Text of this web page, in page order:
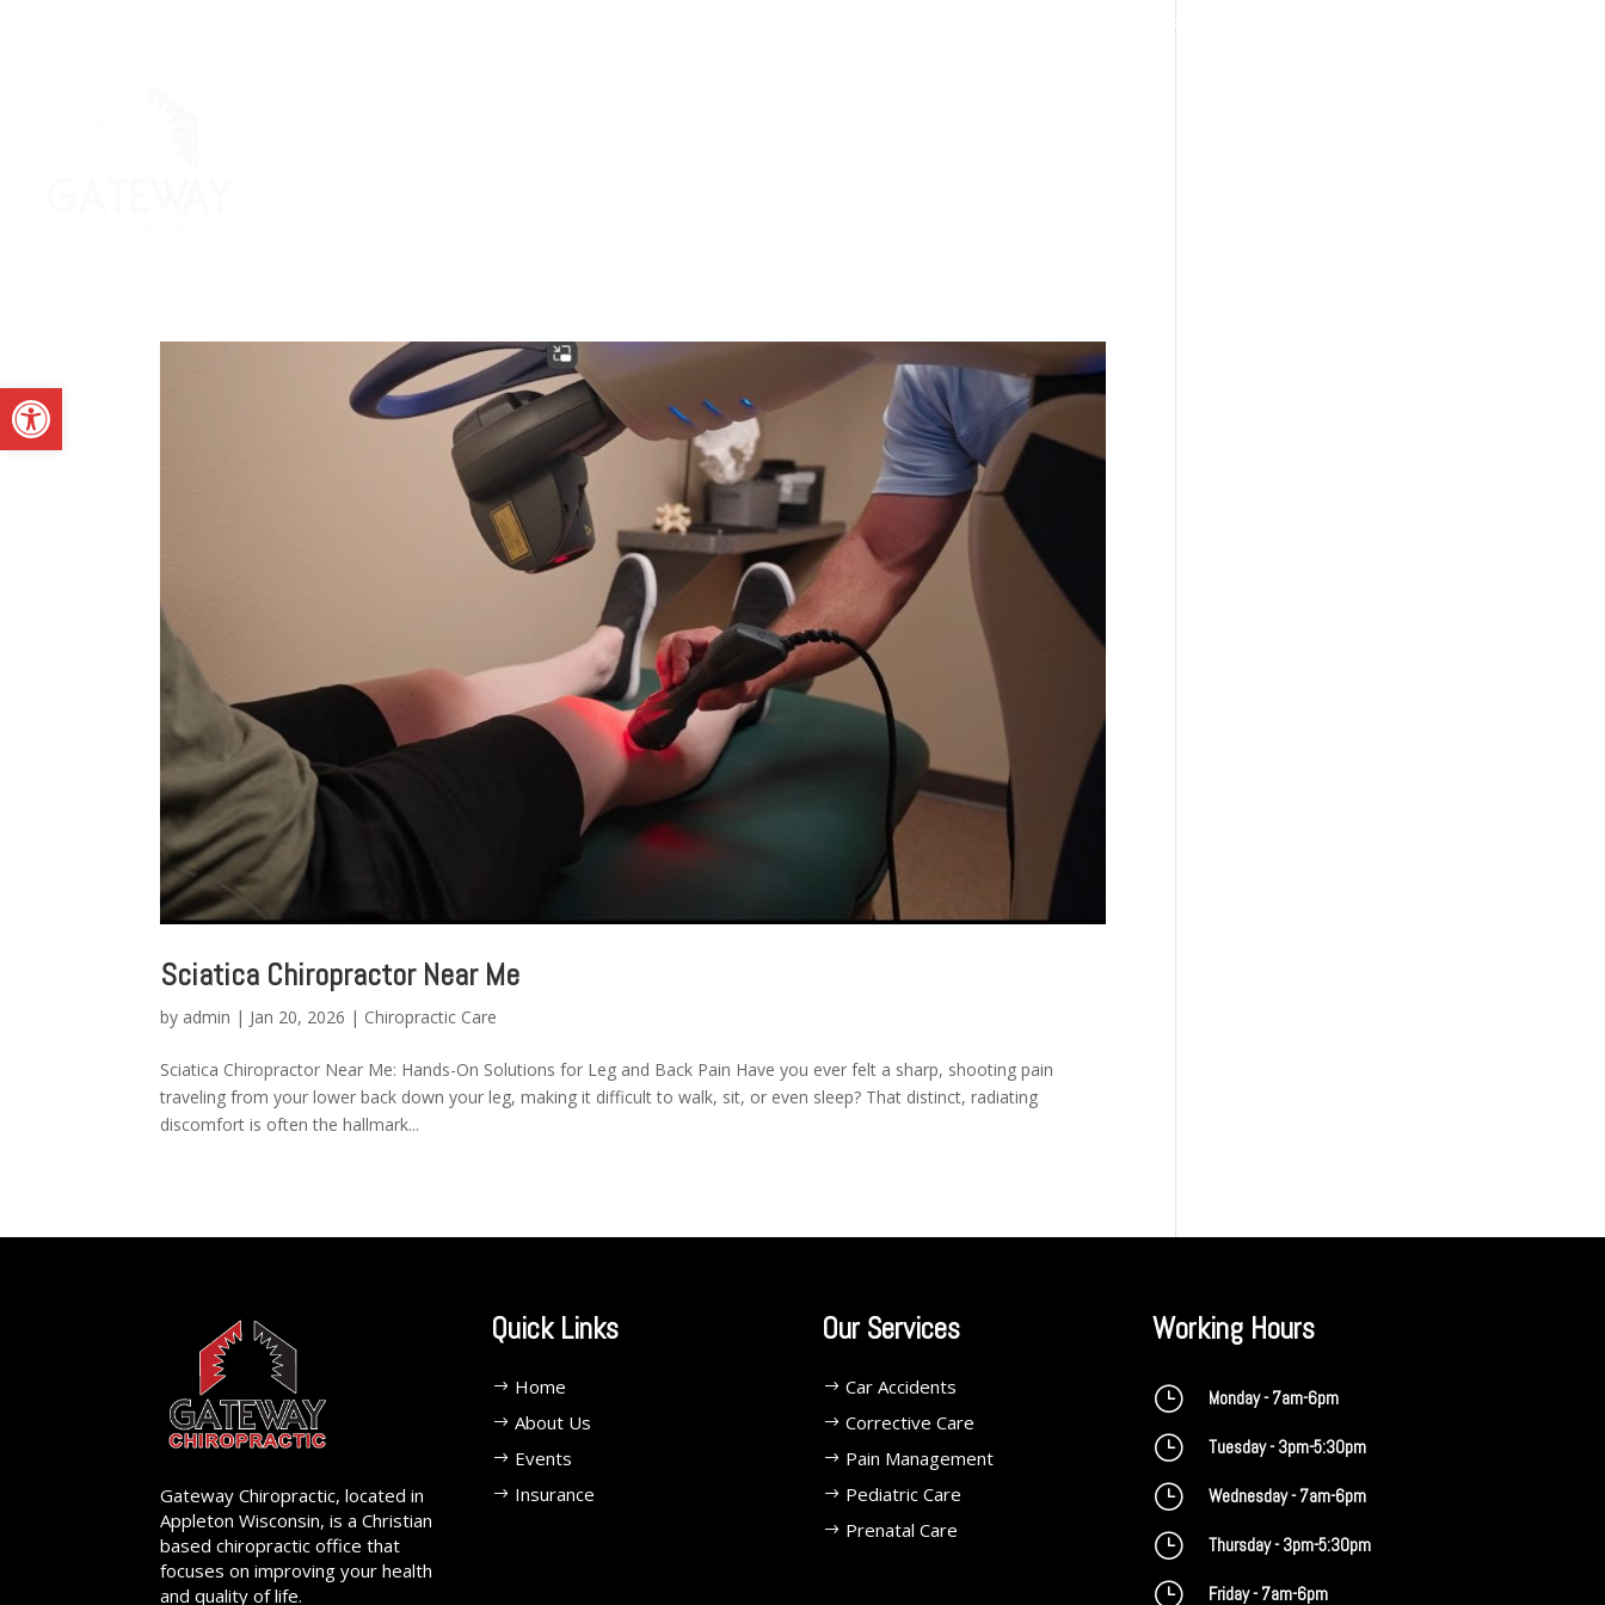
Open toolbar
4070 W SPENCER ST APPLETON
Sciatica Chiropractor Near Me
by admin | Jan 20, 2026 | Chiropractic Care
Sciatica Chiropractor Near Me: Hands-On Solutions for Leg and Back Pain Have you ever felt a sharp, shooting pain
traveling from your lower back down your leg, making it difficult to walk, sit, or even sleep? That distinct, radiating
discomfort is often the hallmark...
Gateway Chiropractic, located in
Appleton Wisconsin, is a Christian
based chiropractic office that
focuses on improving your health
and quality of life.
Quick Links
Home
About Us
Events
Insurance
Our Services
Car Accidents
Corrective Care
Pain Management
Pediatric Care
Prenatal Care
Working Hours
} Monday - 7am-6pm
} Tuesday - 3pm-5:30pm
} Wednesday - 7am-6pm
} Thursday - 3pm-5:30pm
} Friday - 7am-6pm